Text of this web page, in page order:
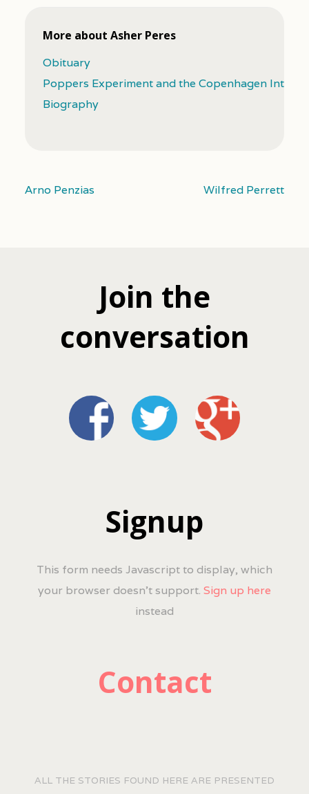
More about Asher Peres
Obituary
Poppers Experiment and the Copenhagen
Biography
Arno Penzias Wilfred Perrett
Join the
conversation
Signup
This form needs Javascript to display, which
your browser doesn't support. Sign up here
instead
Contact
ALL THE STORIES FOUND HERE ARE PRESENTED